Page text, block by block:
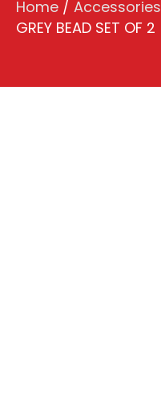
Home / Accessories
GREY BEAD SET OF 2